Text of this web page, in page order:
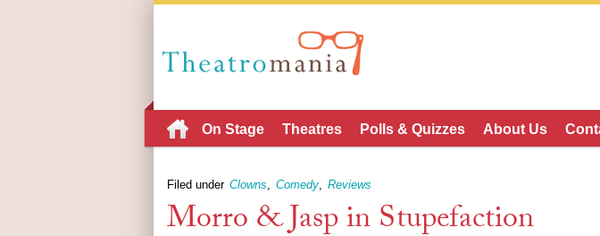
On Stage Theatres Polls & Quizzes About Us
Filed under Clowns Comedy Reviews
Morro & Jasp in Stupefaction